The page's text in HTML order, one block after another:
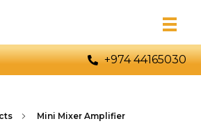
+974 44165030
Mini Mixer Amplifier